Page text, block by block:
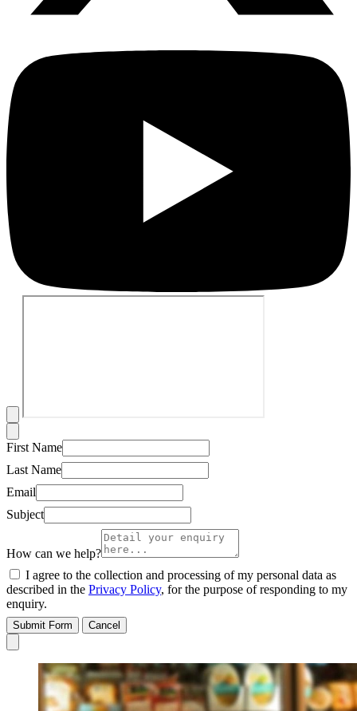
First Name
Last Name
Email
Subject
How can we help?
I agree to the collection and processing of my personal data as
described in the Privacy Policy, for the purpose of responding to my
enquiry.
Submit Form Cancel